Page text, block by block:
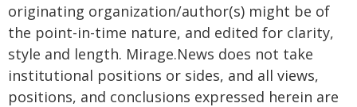
originating organization/author(s) might be of
the point-in-time nature, and edited for clarity,
style and length. Mirage.News does not take
institutional positions or sides, and all views,
positions, and conclusions expressed herein are